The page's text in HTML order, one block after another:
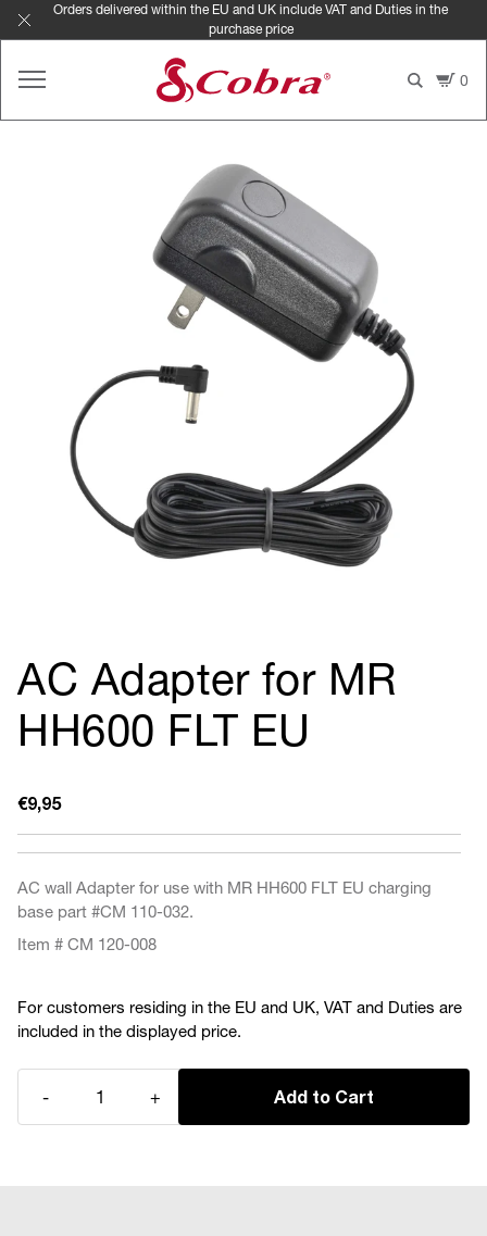
Skip
to
Orders delivered within the EU and UK include VAT and Duties in the
purchase price
0
AC Adapter for MR
HH600 FLT EU
Regular
€9,95
AC wall Adapter for use with MR HH600 FLT EU charging
base part #CM 110-032.
Item # CM 120-008
For customers residing in the EU and UK, VAT and Duties are
included in the displayed price.
Quantity
- + Add to Cart